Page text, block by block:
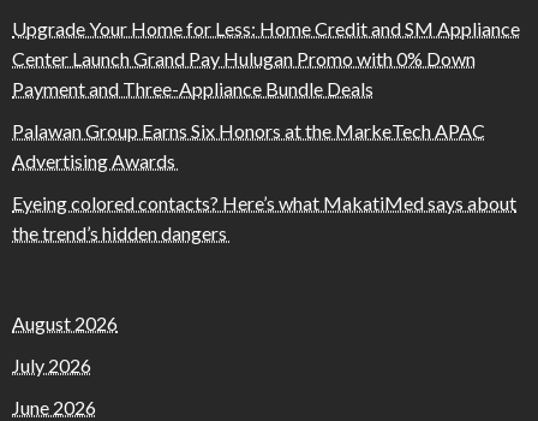
Upgrade Your Home for Less: Home Credit and SM Appliance
Center Launch Grand Pay Hulugan Promo with 0% Down
Payment and Three-Appliance Bundle Deals
Palawan Group Earns Six Honors at the MarkeTech APAC
Advertising Awards
Eyeing colored contacts? Here’s what MakatiMed says about
the trend’s hidden dangers
August 2026
July 2026
June 2026